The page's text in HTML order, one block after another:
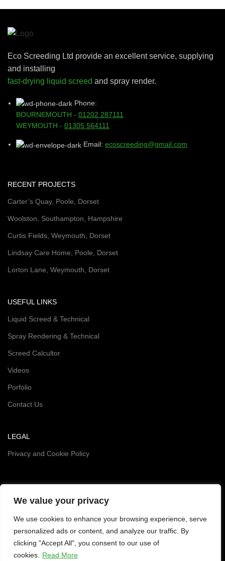
We value your privacy
We use cookies to enhance your browsing experience, serve
personalized ads or content, and analyze our traffic. By
clicking "Accept All", you consent to our use of
cookies.
Read More
Eco Screeding Ltd provide an excellent service, supplying
and installing
fast-drying liquid screed and spray render.
Phone:
BOURNEMOUTH - 01202 287111
WEYMOUTH - 01305 564111
Email: ecoscreeding@gmail.com
RECENT PROJECTS
Carter’s Quay, Poole, Dorset
Woolston, Southampton, Hampshire
Curtis Fields, Weymouth, Dorset
Lindsay Care Home, Poole, Dorset
Lorton Lane, Weymouth, Dorset
USEFUL LINKS
Liquid Screed & Technical
Spray Rendering & Technical
Screed Calcultor
Videos
Porfolio
Contact Us
LEGAL
Privacy and Cookie Policy
SOCIALS